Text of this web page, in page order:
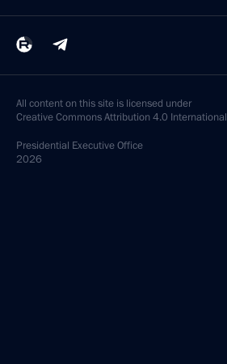
All content on this site is licensed under
Creative Commons Attribution 4.0 International
Presidential Executive Office
2026